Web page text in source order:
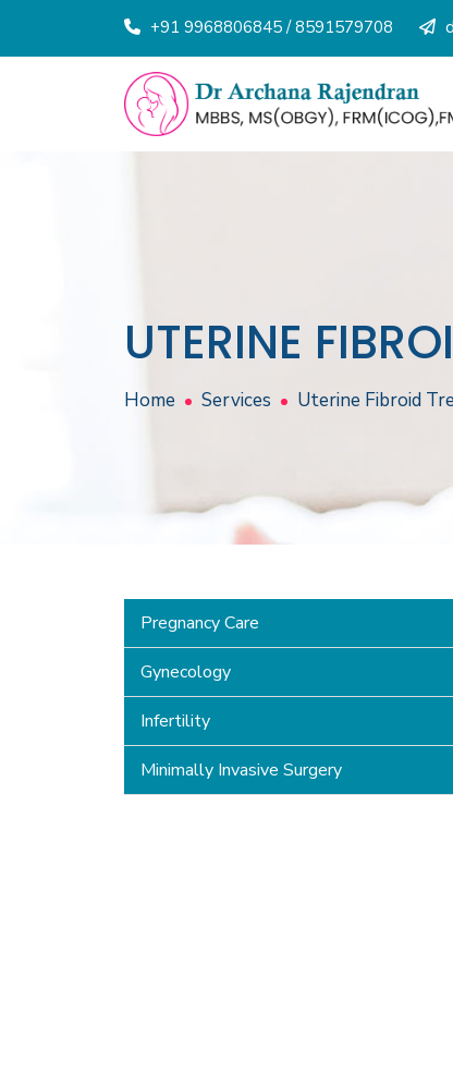
+91 9968806845 / 8591579708
UTERINE
Home Services Uterine Fibroid
Pregnancy Care
Gynecology
Infertility
Minimally Invasive Surgery